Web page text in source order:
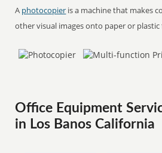
A photocopier is a machine that makes
other visual images onto paper or
Office Equipment
in Los Banos California